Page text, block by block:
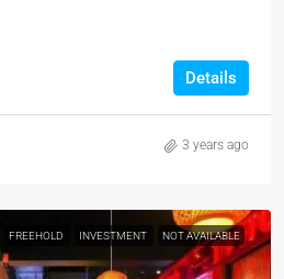
Details
3 years ago
FREEHOLD INVESTMENT NOT AVAILABLE